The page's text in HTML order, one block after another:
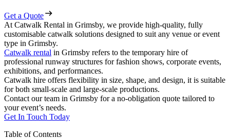
Get a Quote
At Catwalk Rental in Grimsby, we provide high-quality, fully
customisable catwalk solutions designed to suit any venue or event
type in Grimsby.
Catwalk rental in Grimsby refers to the temporary hire of
professional runway structures for fashion shows, corporate events,
exhibitions, and performances.
Catwalk hire offers flexibility in size, shape, and design, it is suitable
for both small-scale and large-scale productions.
Contact our team in Grimsby for a no-obligation quote tailored to
your event’s needs.
Get In Touch Today
Table of Contents